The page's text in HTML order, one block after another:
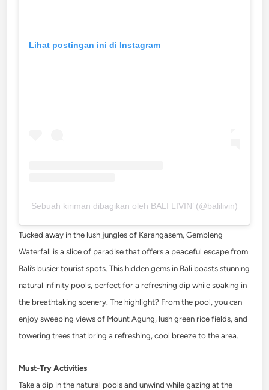
Lihat postingan ini di Instagram
Sebuah kiriman dibagikan oleh BALI LIVIN’ (@balilivin)
Tucked away in the lush jungles of Karangasem, Gembleng
Waterfall is a slice of paradise that offers a peaceful escape from
Bali’s busier tourist spots. This hidden gems in Bali boasts stunning
natural infinity pools, perfect for a refreshing dip while soaking in
the breathtaking scenery. The highlight? From the pool, you can
enjoy sweeping views of Mount Agung, lush green rice fields, and
towering trees that bring a refreshing, cool breeze to the area.
Must-Try Activities
Take a dip in the natural pools and unwind while gazing at the